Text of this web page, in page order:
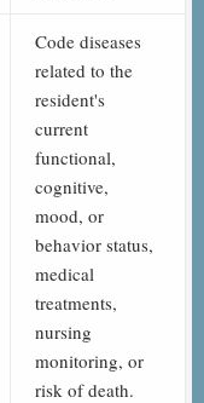
Code diseases
related to the
resident's
current
functional,
cognitive,
mood, or
behavior status,
medical
treatments,
nursing
monitoring, or
risk of death.